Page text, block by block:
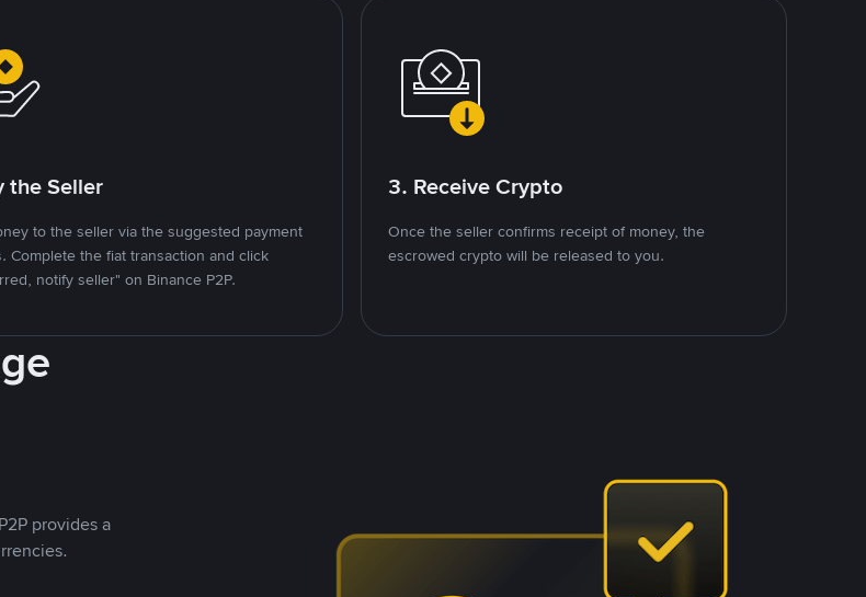
the Seller
to the seller via the suggested payment
Complete the fiat transaction and click
notify seller" on Binance P2P.
3. Receive Crypto
Once the seller confirms receipt of money, the
escrowed crypto will be released to you.
provides a